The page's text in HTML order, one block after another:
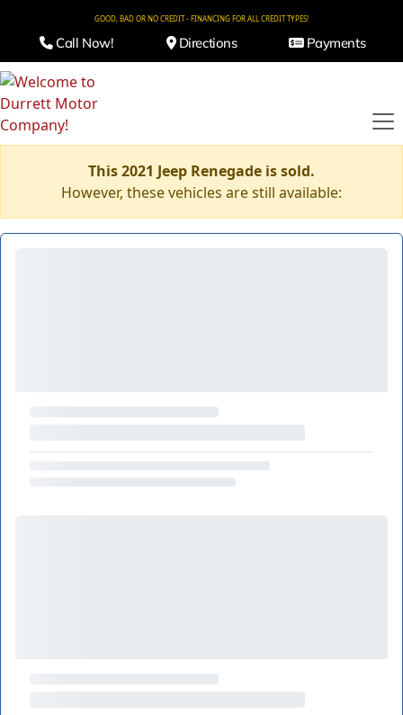
GOOD, BAD OR NO CREDIT - FINANCING FOR ALL CREDIT TYPES!
Call Now! Directions Payments
This 2021 Jeep Renegade is sold.
However, these vehicles are still available: